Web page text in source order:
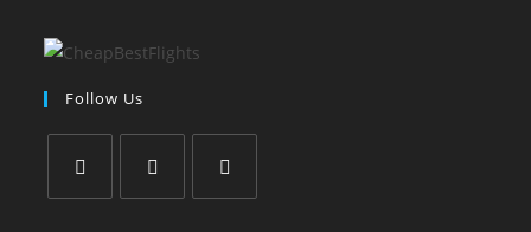
Follow Us